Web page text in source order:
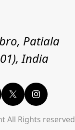
Patiala
India
All Rights reserved